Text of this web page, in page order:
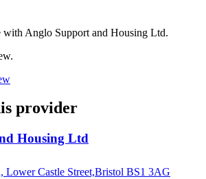
with Anglo Support and Housing Ltd.
provider
Housing Ltd
Lower Castle Street,Bristol BS1 3AG